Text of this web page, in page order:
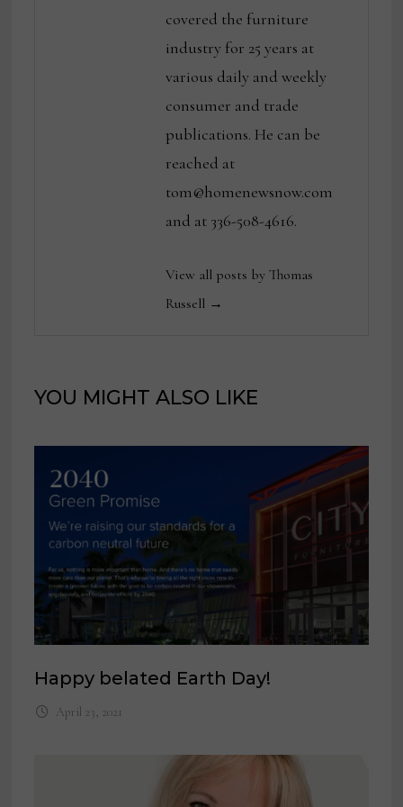
covered the furniture
industry for 25 years at
various daily and weekly
consumer and trade
publications. He can be
reached at
tom@homenewsnow.com
and at 336-508-4616.
View all posts by Thomas
Russell →
YOU MIGHT ALSO LIKE
Happy belated Earth Day!
April 23, 2021